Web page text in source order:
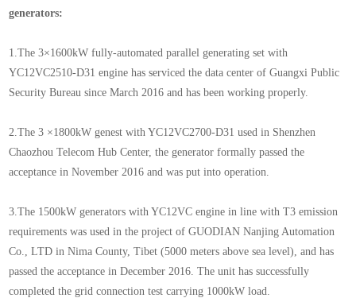
generators:
1.The 3×1600kW fully-automated parallel generating set with
YC12VC2510-D31 engine has serviced the data center of Guangxi Public
Security Bureau since March 2016 and has been working properly.
2.The 3 ×1800kW genest with YC12VC2700-D31 used in Shenzhen
Chaozhou Telecom Hub Center, the generator formally passed the
acceptance in November 2016 and was put into operation.
3.The 1500kW generators with YC12VC engine in line with T3 emission
requirements was used in the project of GUODIAN Nanjing Automation
Co., LTD in Nima County, Tibet (5000 meters above sea level), and has
passed the acceptance in December 2016. The unit has successfully
completed the grid connection test carrying 1000kW load.